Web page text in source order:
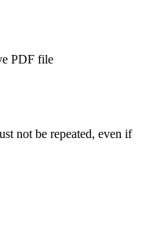
PDF file
not be repeated, even if